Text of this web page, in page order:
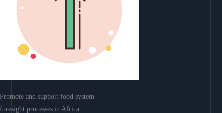
Promote and support food system
foresight processes in Africa